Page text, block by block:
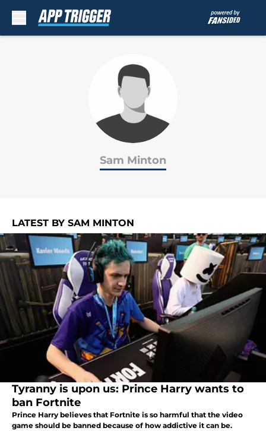
Sam Minton
LATEST BY SAM MINTON
Tyranny is upon us: Prince Harry wants to
ban Fortnite
Prince Harry believes that Fortnite is so harmful that the video
game should be banned because of how addictive it can be.